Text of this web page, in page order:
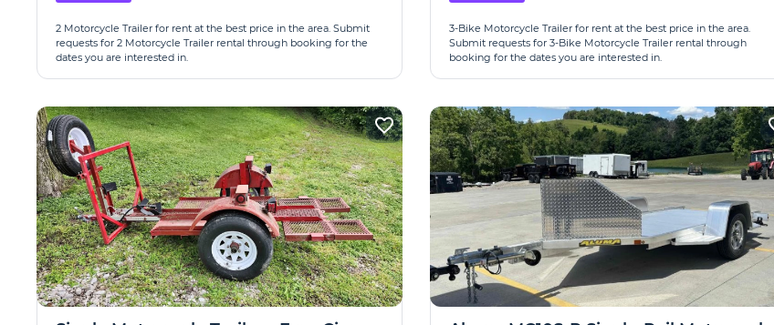
2 Motorcycle Trailer for rent at the best price in the area. Submit
requests for 2 Motorcycle Trailer rental through booking for the
dates you are interested in.
3-Bike Motorcycle Trailer for rent at the best price in the area.
Submit requests for 3-Bike Motorcycle Trailer rental through
booking for the dates you are interested in.